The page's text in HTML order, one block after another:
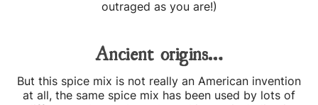
outraged as you are!)
Ancient origins…
But this spice mix is not really an American invention
at all, the same spice mix has been used by lots of